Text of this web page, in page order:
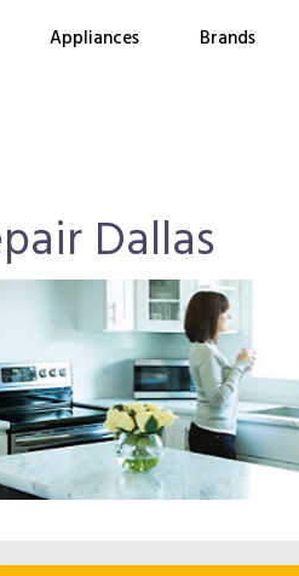
Appliances Brands
Dallas